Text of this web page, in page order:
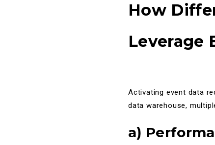
How
Leverage
Activating event data
data warehouse,
a)